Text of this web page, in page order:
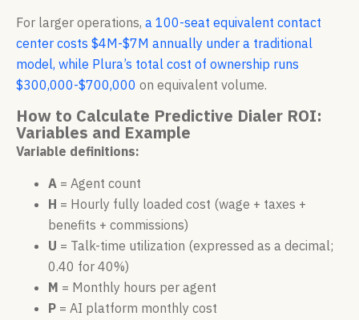
For larger operations, a 100-seat equivalent contact
center costs $4M-$7M annually under a traditional
model, while Plura’s total cost of ownership runs
$300,000-$700,000 on equivalent volume.
How to Calculate Predictive Dialer ROI:
Variables and Example
Variable definitions:
A = Agent count
H = Hourly fully loaded cost (wage + taxes +
benefits + commissions)
U = Talk-time utilization (expressed as a decimal;
0.40 for 40%)
M = Monthly hours per agent
P = AI platform monthly cost